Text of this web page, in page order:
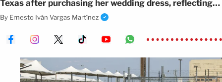
Texas after purchasing her wedding dress, reflecting
US immigration policies.
By Ernesto Iván Vargas Martínez